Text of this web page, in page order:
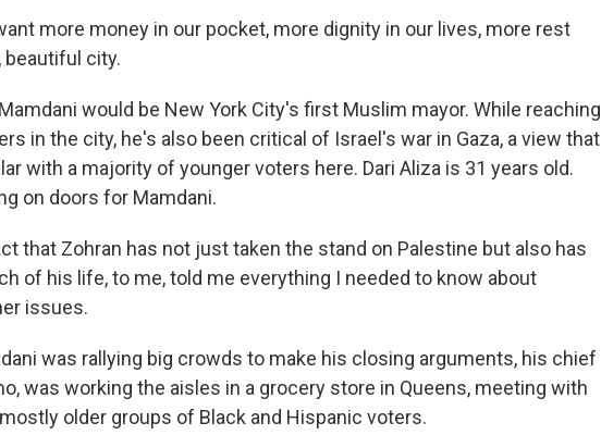
more money in our pocket, more dignity in our lives, more rest
beautiful city.
would be New York City's first Muslim mayor. While reaching
in the city, he's also been critical of Israel's war in Gaza, a view that
with a majority of younger voters here. Dari Aliza is 31 years old.
on doors for Mamdani.
that Zohran has not just taken the stand on Palestine but also has
of his life, to me, told me everything I needed to know about
issues.
was rallying big crowds to make his closing arguments, his chief
was working the aisles in a grocery store in Queens, meeting with
older groups of Black and Hispanic voters.